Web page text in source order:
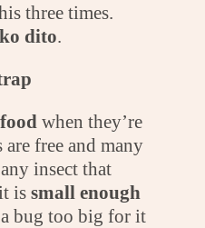
three times.
dito.
when they’re
free and many
insect that
issmall enough
bug too big for it